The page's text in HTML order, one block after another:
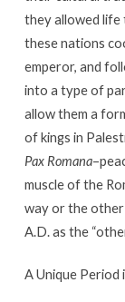
they allowed life
these nations
emperor, and
into a type of
allow them a
of kings in
Pax Romana
muscle of the
way or the
A.D. as the
A Unique Period